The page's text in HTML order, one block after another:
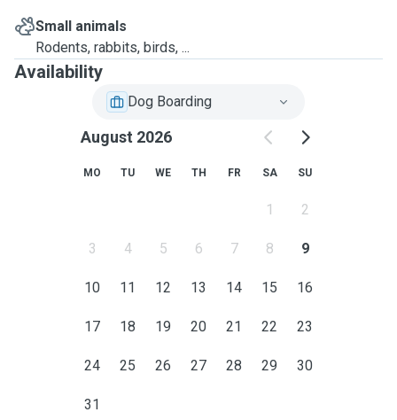
Small animals
Rodents, rabbits, birds, ...
Availability
Dog Boarding
August 2026
MO TU WE TH FR SA SU
1 2
3 4 5 6 7 8 9
10 11 12 13 14 15 16
17 18 19 20 21 22 23
24 25 26 27 28 29 30
31